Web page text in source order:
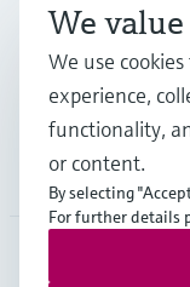
Company
We
We use
experience,
functionality,
or content.
By selecting
For further details